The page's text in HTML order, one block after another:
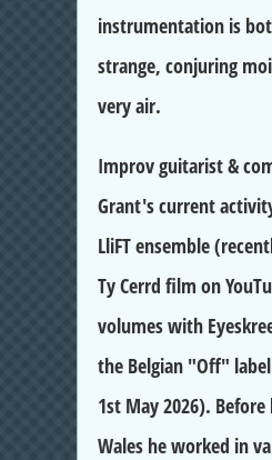
instrumentation is
strange, conjuring
very air.
Improv guitarist &
Grant's current
LliFT ensemble
Ty Cerrd film on
volumes with
the Belgian "Off"
1st May 2026).
Wales he worked in